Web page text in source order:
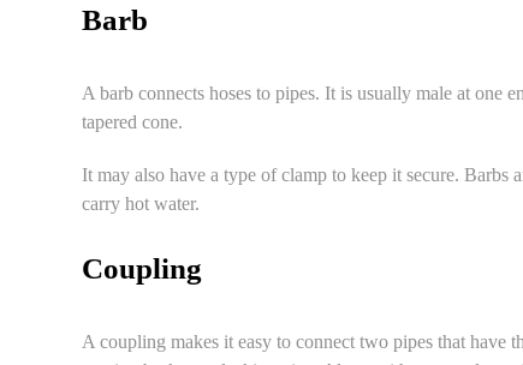
Barb
A barb connects hoses to pipes. It is usually male at one
tapered cone.
It may also have a type of clamp to keep it secure.
carry hot water.
Coupling
A coupling makes it easy to connect two pipes that have